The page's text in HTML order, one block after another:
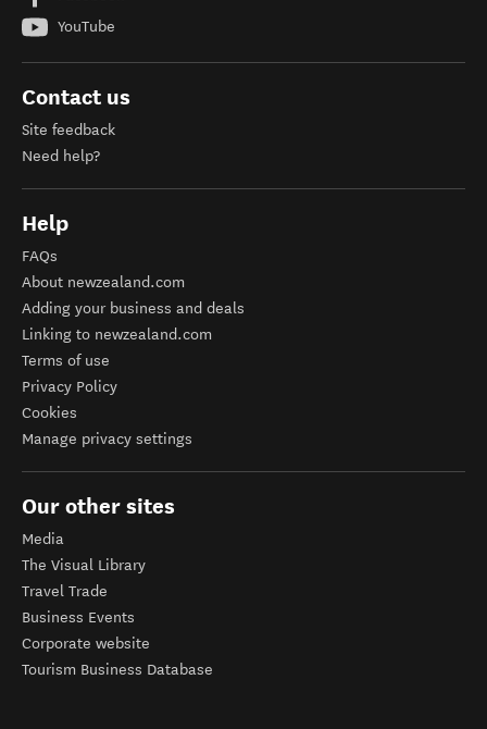
YouTube
Contact us
Site feedback
Need help?
Help
FAQs
About newzealand.com
Adding your business and deals
Linking to newzealand.com
Terms of use
Privacy Policy
Cookies
Manage privacy settings
Our other sites
Media
The Visual Library
Travel Trade
Business Events
Corporate website
Tourism Business Database